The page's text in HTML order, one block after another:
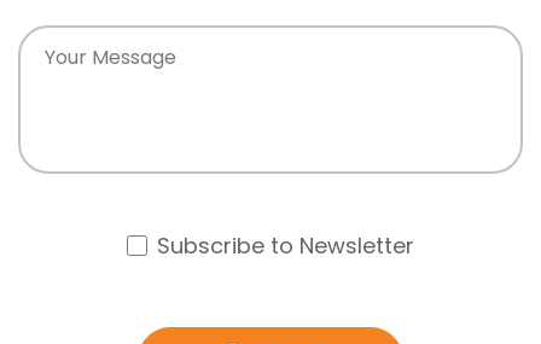
Subscribe to Newsletter